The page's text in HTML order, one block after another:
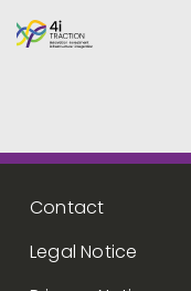
Footer menu
Contact
Legal Notice